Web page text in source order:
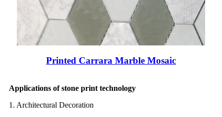
Printed Carrara Marble Mosaic
Applications of stone print technology
1. Architectural Decoration